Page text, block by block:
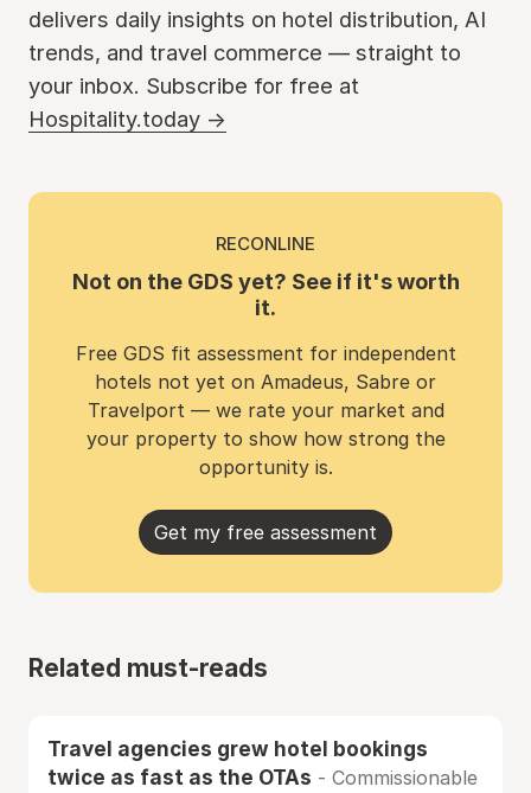
delivers daily insights on hotel distribution, AI
trends, and travel commerce — straight to
your inbox. Subscribe for free at
Hospitality.today →
RECONLINE
Not on the GDS yet? See if it's worth
it.
Free GDS fit assessment for independent
hotels not yet on Amadeus, Sabre or
Travelport — we rate your market and
your property to show how strong the
opportunity is.
Get my free assessment
Related must-reads
Travel agencies grew hotel bookings
twice as fast as the OTAs - Commissionable